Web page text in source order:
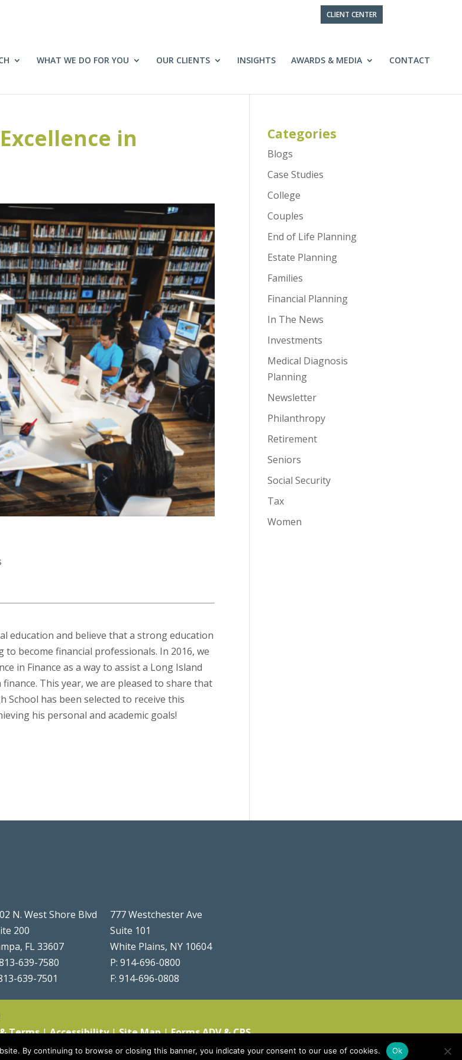
CLIENT CENTER
WHAT WE DO FOR YOU OUR CLIENTS INSIGHTS AWARDS & MEDIA CONTACT
in
education and believe that a strong education
become financial professionals. In 2016, we
in Finance as a way to assist a Long Island
This year, we are pleased to share that
School has been selected to receive this
his personal and academic goals!
Categories
Blogs
Case Studies
College
Couples
End of Life Planning
Estate Planning
Families
Financial Planning
In The News
Investments
Medical Diagnosis
Planning
Newsletter
Philanthropy
Retirement
Seniors
Social Security
Tax
Women
N. West Shore Blvd
200
FL 33607
639-7580
639-7501
777 Westchester Ave
Suite 101
White Plains, NY 10604
P: 914-696-0800
F: 914-696-0808
Terms|Accessibility|Site Map|Forms ADV & CRS
By continuing to browse or closing this banner, you indicate your consent to our use of cookies. Ok